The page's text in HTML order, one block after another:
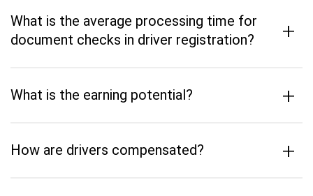
What is the average processing time for
document checks in driver registration?
+
What is the earning potential? +
How are drivers compensated? +